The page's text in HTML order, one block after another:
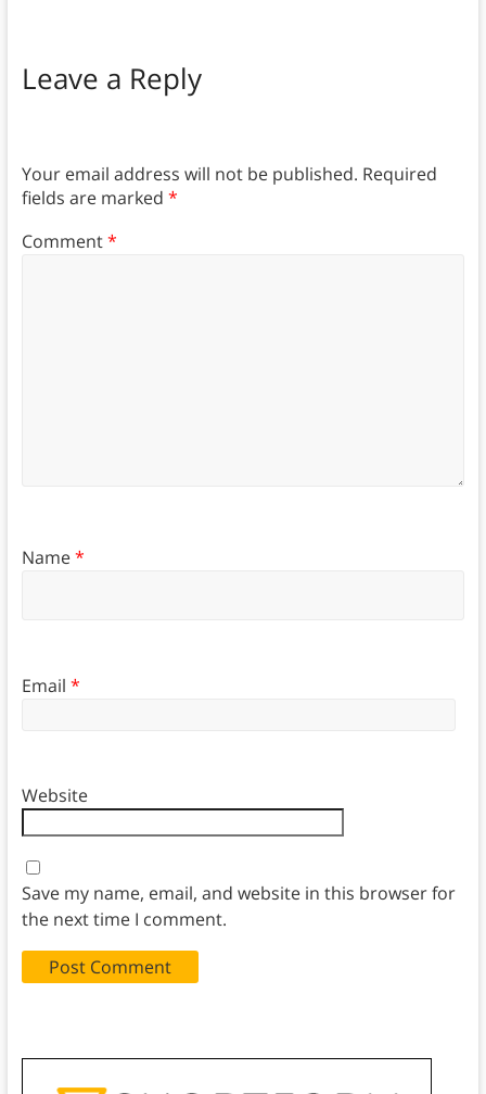
Leave a Reply
Your email address will not be published. Required
fields are marked *
Comment*
Name*
Email *
Website
Save my name, email, and website in this browser for
the next time I comment.